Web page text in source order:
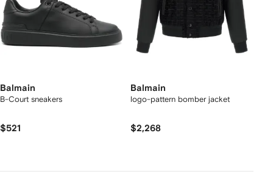
Balmain
B-Court sneakers
$521
Balmain
logo-pattern bomber jacket
$2,268